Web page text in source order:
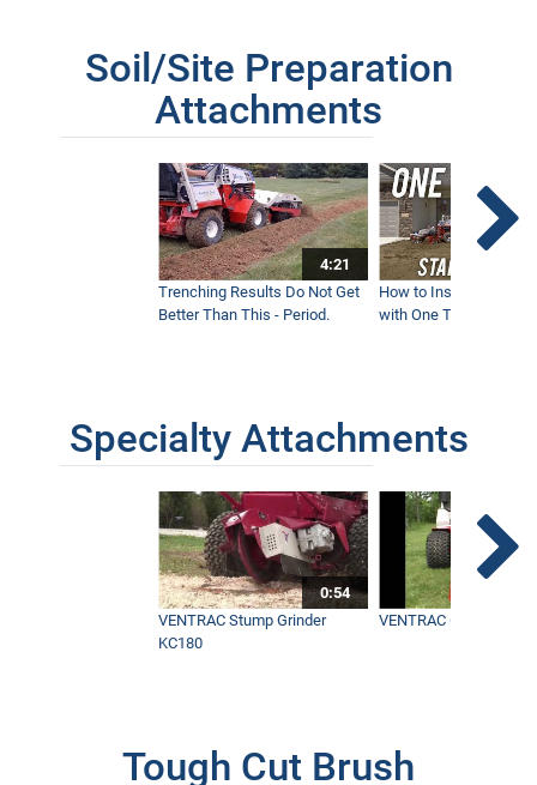
Soil/Site Preparation
Attachments
4:21
Trenching Results Do Not Get
Better Than This - Period.
How to Install a New
with One Tractor -
Specialty Attachments
0:54
VENTRAC Stump Grinder
KC180
VENTRAC Generator
Tough Cut Brush